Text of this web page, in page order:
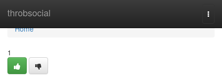
throbsocial
Home
Home
1